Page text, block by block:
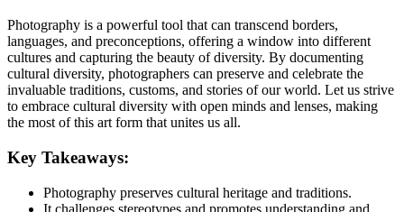
Photography is a powerful tool that can transcend borders,
languages, and preconceptions, offering a window into different
cultures and capturing the beauty of diversity. By documenting
cultural diversity, photographers can preserve and celebrate the
invaluable traditions, customs, and stories of our world. Let us strive
to embrace cultural diversity with open minds and lenses, making
the most of this art form that unites us all.
Key Takeaways:
Photography preserves cultural heritage and traditions.
It challenges stereotypes and promotes understanding and